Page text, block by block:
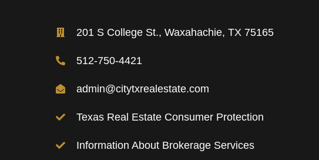
201 S College St., Waxahachie, TX 75165
512-750-4421
admin@citytxrealestate.com
Texas Real Estate Consumer Protection
Information About Brokerage Services